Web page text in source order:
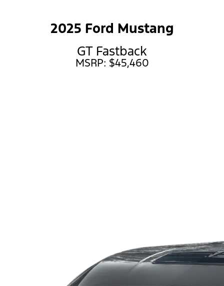
2025 Ford Mustang
GT Fastback
MSRP: $45,460